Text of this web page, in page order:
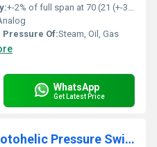
+-2% of full span at 70 (21 (+-3% on -0, and +-4% on -00) %
Pressure Of:Steam, Oil, Gas
WhatsApp
Get Latest Price
Dwyer A3300-20MM Photohelic Pressure Switch Gauge